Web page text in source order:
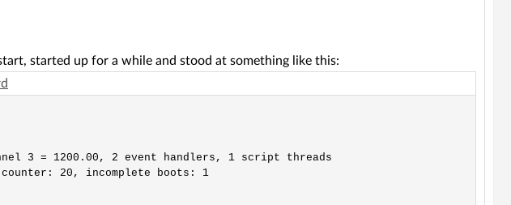
started up for a while and stood at something like this:
3 = 1200.00, 2 event handlers, 1 script threads
20, incomplete boots: 1